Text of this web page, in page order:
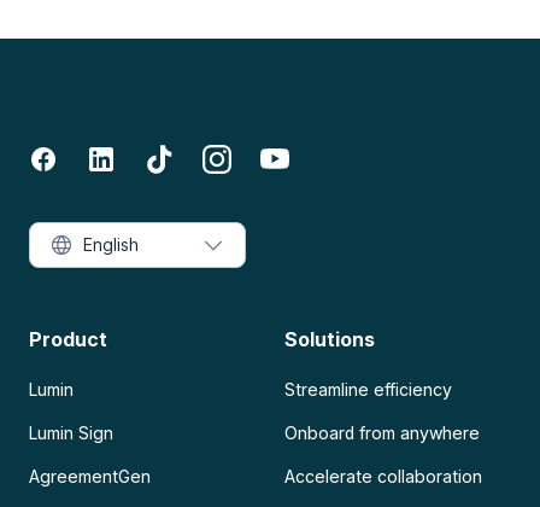
Product
Lumin
Lumin Sign
AgreementGen
Solutions
Streamline efficiency
Onboard from anywhere
Accelerate collaboration
English